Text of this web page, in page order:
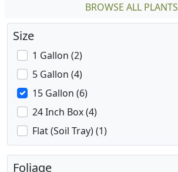
BROWSE ALL PLANTS
Size
1 Gallon (2)
5 Gallon (4)
15 Gallon (6)
24 Inch Box (4)
Flat (Soil Tray) (1)
Foliage